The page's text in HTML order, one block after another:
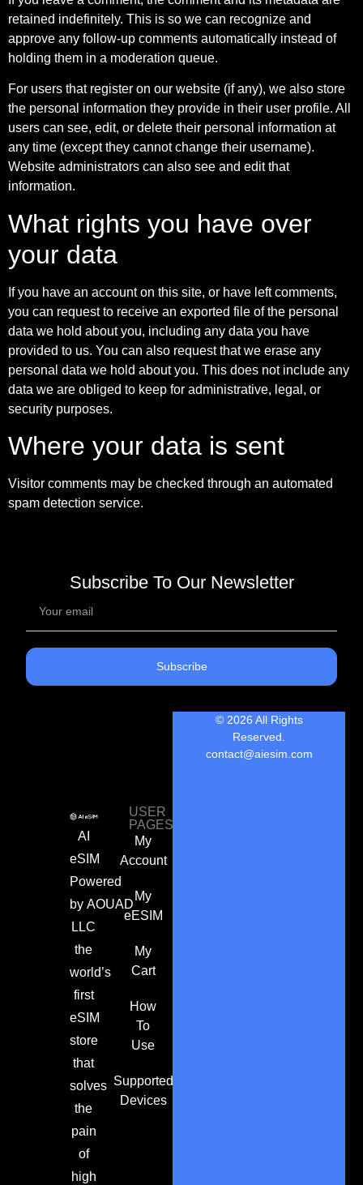
retained indefinitely. This is so we can recognize and
approve any follow-up comments automatically instead of
holding them in a moderation queue.
For users that register on our website (if any), we also store
the personal information they provide in their user profile. All
users can see, edit, or delete their personal information at
any time (except they cannot change their username).
Website administrators can also see and edit that
information.
What rights you have over
your data
If you have an account on this site, or have left comments,
you can request to receive an exported file of the personal
data we hold about you, including any data you have
provided to us. You can also request that we erase any
personal data we hold about you. This does not include any
data we are obliged to keep for administrative, legal, or
security purposes.
Where your data is sent
Visitor comments may be checked through an automated
spam detection service.
Subscribe To Our Newsletter
Subscribe
AI
eSIM
Powered
by AOUAD
LLC
the
world’s
first
eSIM
store
that
solves
the
pain
of
high
USER
PAGES
My
Account
My
eESIM
My
Cart
How
To
Use
Supported
Devices
© 2026 All Rights
Reserved.
contact@aiesim.com